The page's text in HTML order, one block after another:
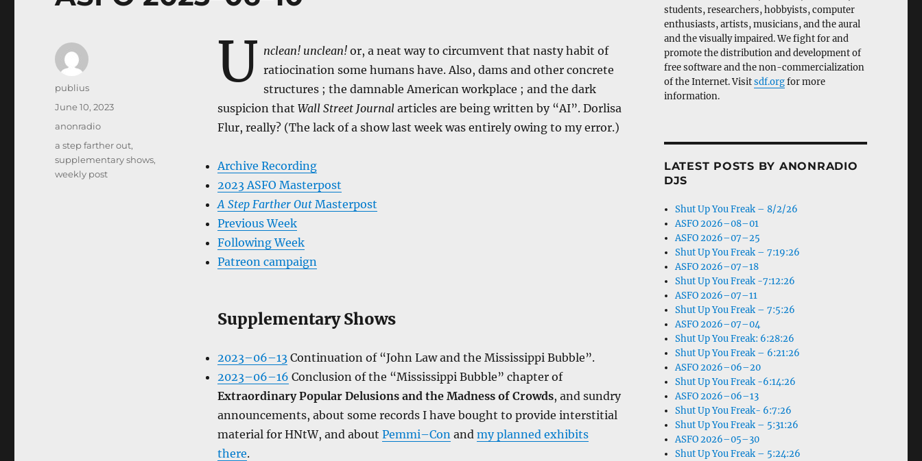
U nclean! unclean!or, a neat way to circumvent that nasty habit of
ratiocination some humans have. Also, dams and other concrete
structures ; the damnable American workplace ; and the dark
suspicion that Wall Street Journalarticles are being written by “AI”. Dorlisa
Flur, really? (The lack of a show last week was entirely owing to my error.)
Archive Recording
2023 ASFO Masterpost
A Step Farther OutMasterpost
Previous Week
Following Week
Patreon campaign
Supplementary Shows
2023–06–13Continuation of “John Law and the Mississippi Bubble”.
2023–06–16 Conclusion of the “Mississippi Bubble” chapter of
Extraordinary Popular Delusions and the Madness of Crowds, and sundry
announcements, about some records I have bought to provide interstitial
material for HNtW, and about Pemmi–Conand my planned exhibits
there.
Author
publius
Posted
June 10, 2023
Categories
anonradio
Tags
a step farther out,
supplementary shows,
weekly post
students, researchers, hobbyists, computer
enthusiasts, artists, musicians, and the aural
and the visually impaired. We fight for and
promote the distribution and development of
free software and the non-commercialization
of the Internet. Visitsdf.orgfor more
information.
LATEST POSTS BY ANONRADIO
DJS
Shut Up You Freak – 8/2/26
ASFO 2026–08–01
ASFO 2026–07–25
Shut Up You Freak – 7:19:26
ASFO 2026–07–18
Shut Up You Freak -7:12:26
ASFO 2026–07–11
Shut Up You Freak – 7:5:26
ASFO 2026–07–04
Shut Up You Freak: 6:28:26
Shut Up You Freak – 6:21:26
ASFO 2026–06–20
Shut Up You Freak -6:14:26
ASFO 2026–06–13
Shut Up You Freak- 6:7:26
Shut Up You Freak – 5:31:26
ASFO 2026–05–30
Shut Up You Freak – 5:24:26